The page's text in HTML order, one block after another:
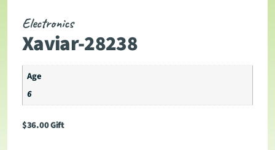
Electronics
Xaviar-28238
Age
6
$36.00Gift